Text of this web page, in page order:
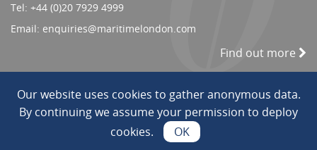
Our website uses cookies to gather anonymous data.
By continuing we assume your permission to deploy
cookies.
OK
Tel: +44 (0)20 7929 4999
Email: enquiries@maritimelondon.com
Find out more
© 2026 All Rights reserved. || Privacy/Terms
Web Design by INDIGO Concept